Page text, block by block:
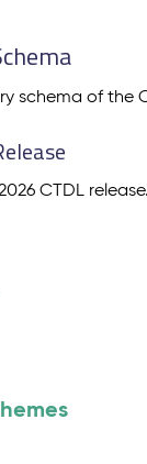
schema of the
CTDL release.